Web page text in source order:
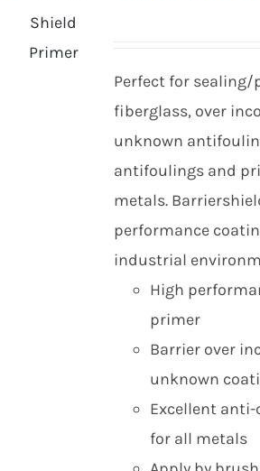
Perfect for
fiberglass, over
unknown
antifoulings and
metals.
performance
industrial
High
primer
Barrier over
unknown
Excellent
for all metals